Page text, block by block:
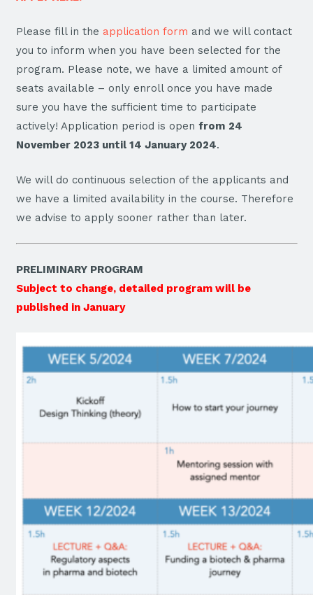
Please fill in the application form and we will contact
you to inform when you have been selected for the
program. Please note, we have a limited amount of
seats available – only enroll once you have made
sure you have the sufficient time to participate
actively! Application period is open from 24
November 2023 until 14 January 2024.
We will do continuous selection of the applicants and
we have a limited availability in the course. Therefore
we advise to apply sooner rather than later.
PRELIMINARY PROGRAM
Subject to change, detailed program will be
published in January